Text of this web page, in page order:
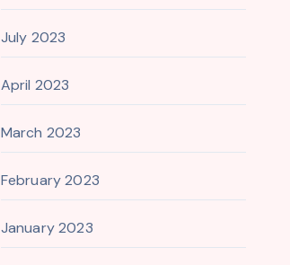
July 2023
April 2023
March 2023
February 2023
January 2023